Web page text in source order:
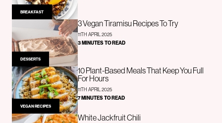
BREAKFAST
DESSERTS
3 Vegan Tiramisu Recipes To Try
11TH APRIL 2025
3 MINUTES TO READ
VEGAN RECIPES
10 Plant-Based Meals That Keep You Full
For Hours
11TH APRIL 2025
7 MINUTES TO READ
White Jackfruit Chili